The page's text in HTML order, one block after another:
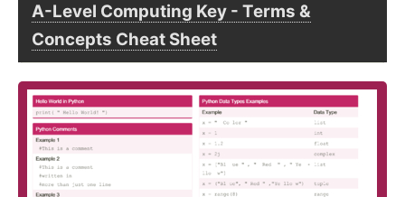
A-Level Computing Key - Terms &
Concepts Cheat Sheet